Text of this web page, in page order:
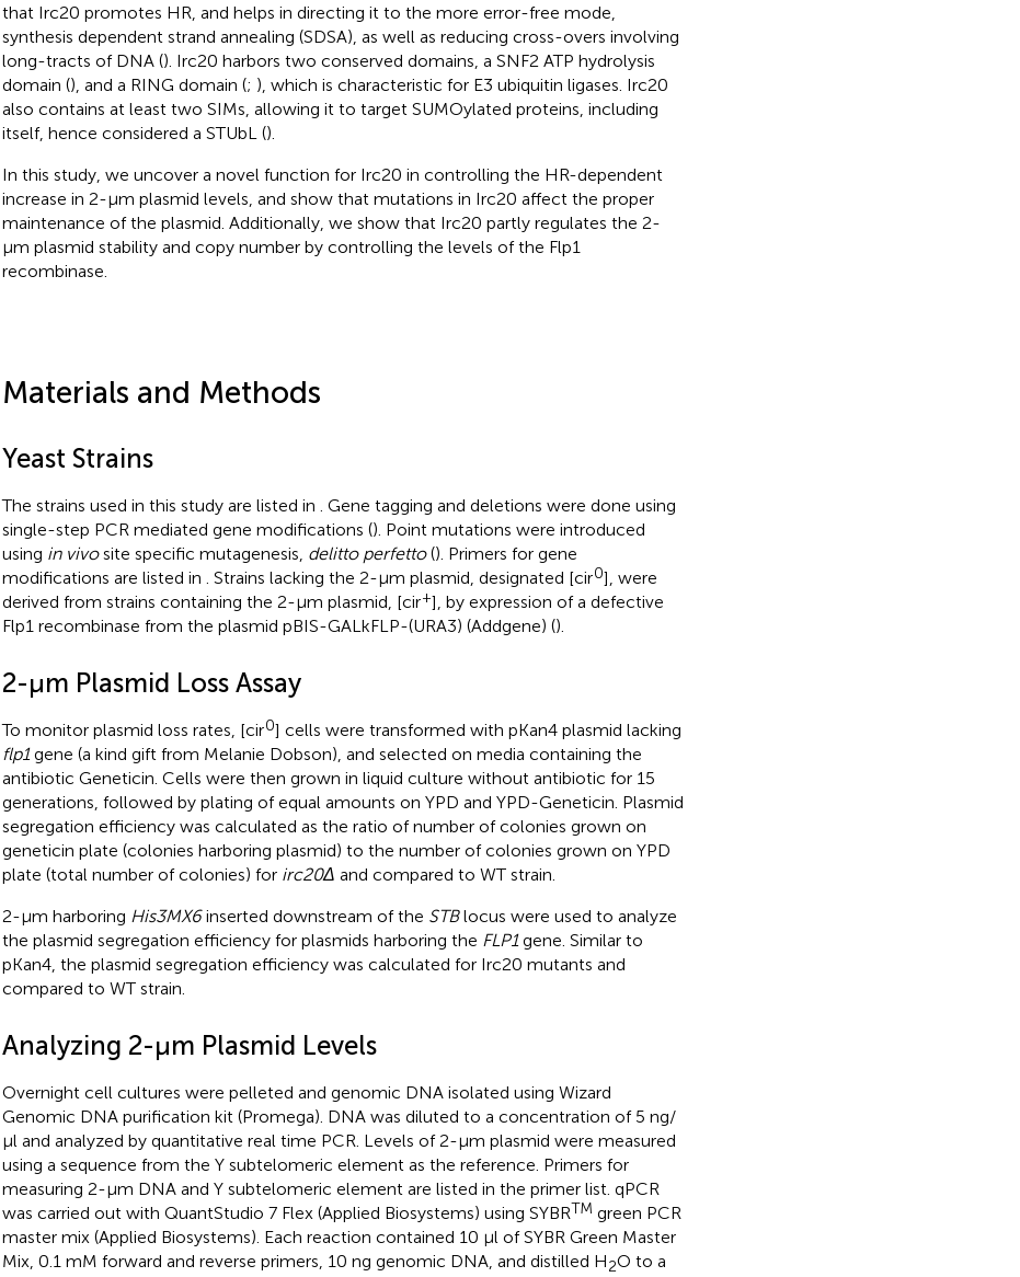
that Irc20 promotes HR, and helps in directing it to the more error-free mode,
synthesis dependent strand annealing (SDSA), as well as reducing cross-overs involving
long-tracts of DNA (). Irc20 harbors two conserved domains, a SNF2 ATP hydrolysis
domain (), and a RING domain (; ), which is characteristic for E3 ubiquitin ligases. Irc20
also contains at least two SIMs, allowing it to target SUMOylated proteins, including
itself, hence considered a STUbL ().
In this study, we uncover a novel function for Irc20 in controlling the HR-dependent
increase in 2-μm plasmid levels, and show that mutations in Irc20 affect the proper
maintenance of the plasmid. Additionally, we show that Irc20 partly regulates the 2-
μm plasmid stability and copy number by controlling the levels of the Flp1
recombinase.
Materials and Methods
Yeast Strains
The strains used in this study are listed in
. Gene tagging and deletions were done using
single-step PCR mediated gene modifications (). Point mutations were introduced
using in vivosite specific mutagenesis, delitto perfetto(). Primers for gene
modifications are listed in
. Strains lacking the 2-μm plasmid, designated [cir0], were
derived from strains containing the 2-μm plasmid, [cir+], by expression of a defective
Flp1 recombinase from the plasmid pBIS-GALkFLP-(URA3) (Addgene) ().
2-μm Plasmid Loss Assay
To monitor plasmid loss rates, [cir0] cells were transformed with pKan4 plasmid lacking
flp1gene (a kind gift from Melanie Dobson), and selected on media containing the
antibiotic Geneticin. Cells were then grown in liquid culture without antibiotic for 15
generations, followed by plating of equal amounts on YPD and YPD-Geneticin. Plasmid
segregation efficiency was calculated as the ratio of number of colonies grown on
geneticin plate (colonies harboring plasmid) to the number of colonies grown on YPD
plate (total number of colonies) for irc20Δ and compared to WT strain.
2-μm harboring His3MX6inserted downstream of the STBlocus were used to analyze
the plasmid segregation efficiency for plasmids harboring the FLP1gene. Similar to
pKan4, the plasmid segregation efficiency was calculated for Irc20 mutants and
compared to WT strain.
Analyzing 2-μm Plasmid Levels
Overnight cell cultures were pelleted and genomic DNA isolated using Wizard
Genomic DNA purification kit (Promega). DNA was diluted to a concentration of 5 ng/
μl and analyzed by quantitative real time PCR. Levels of 2-μm plasmid were measured
using a sequence from the Y subtelomeric element as the reference. Primers for
measuring 2-μm DNA and Y subtelomeric element are listed in the primer list. qPCR
was carried out with QuantStudio 7 Flex (Applied Biosystems) using SYBRTM green PCR
master mix (Applied Biosystems). Each reaction contained 10 μl of SYBR Green Master
Mix, 0.1 mM forward and reverse primers, 10 ng genomic DNA, and distilled H2O to a